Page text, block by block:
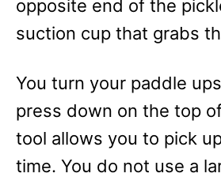
opposite end of the
suction cup that grabs
You turn your paddle
press down on the top
tool allows you to pick
time. You do not use a